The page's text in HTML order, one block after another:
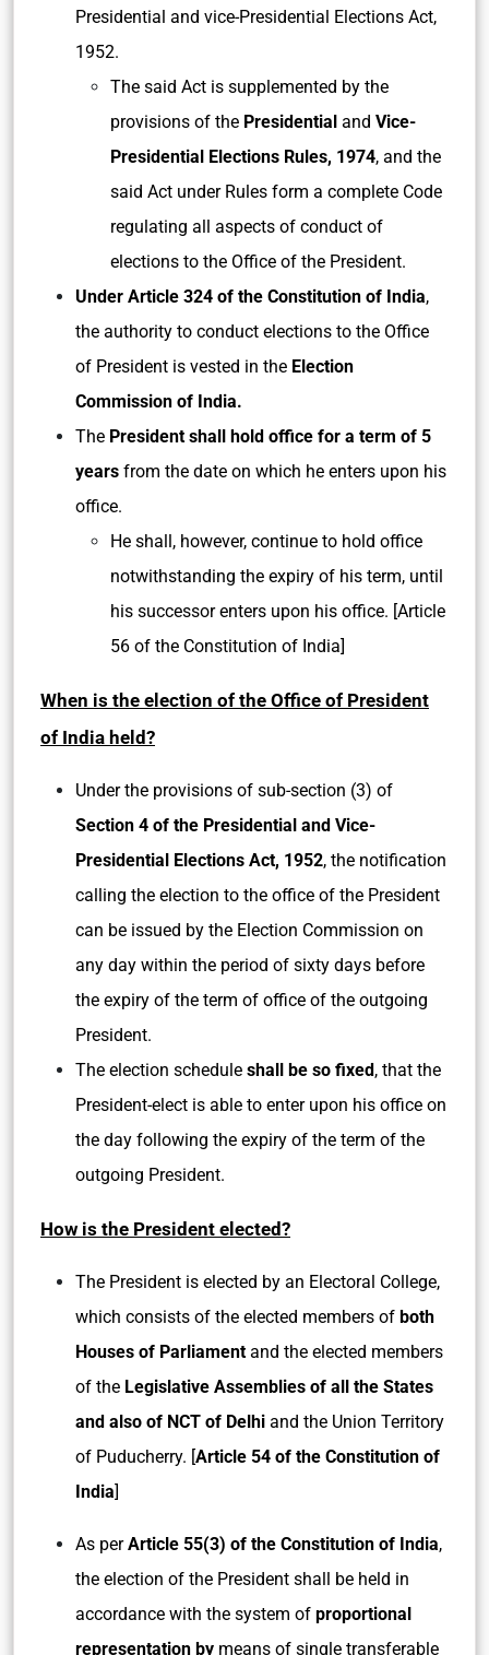
Presidential and vice-Presidential Elections Act,
1952.
The said Act is supplemented by the
provisions of the Presidential and Vice-
Presidential Elections Rules, 1974, and the
said Act under Rules form a complete Code
regulating all aspects of conduct of
elections to the Office of the President.
Under Article 324 of the Constitution of India,
the authority to conduct elections to the Office
of President is vested in the Election
Commission of India.
The President shall hold office for a term of 5
years from the date on which he enters upon his
office.
He shall, however, continue to hold office
notwithstanding the expiry of his term, until
his successor enters upon his office. [Article
56 of the Constitution of India]
When is the election of the Office of President
of India held?
Under the provisions of sub-section (3) of
Section 4 of the Presidential and Vice-
Presidential Elections Act, 1952, the notification
calling the election to the office of the President
can be issued by the Election Commission on
any day within the period of sixty days before
the expiry of the term of office of the outgoing
President.
The election schedule shall be so fixed, that the
President-elect is able to enter upon his office on
the day following the expiry of the term of the
outgoing President.
How is the President elected?
The President is elected by an Electoral College,
which consists of the elected members of both
Houses of Parliament and the elected members
of the Legislative Assemblies of all the States
and also of NCT of Delhi and the Union Territory
of Puducherry. [Article 54 of the Constitution of
India]
As perArticle 55(3) of the Constitution of India,
the election of the President shall be held in
accordance with the system of proportional
representation by means of single transferable